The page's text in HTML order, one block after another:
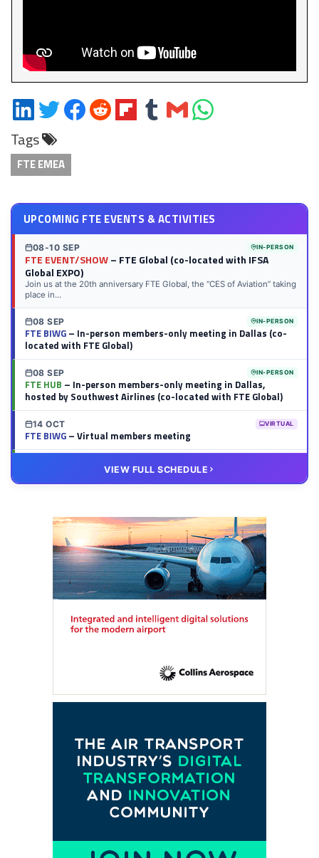
Share
on
LinkedIn
Share
on
Twitter
Share
on
Share
on
Share
on
Share
on
Share
via
Share
on
Tags
FTE EMEA
UPCOMING FTE EVENTS & ACTIVITIES
08-10 SEP IN-PERSON
FTE EVENT/SHOW– FTE Global (co-located with IFSA
Global EXPO)
Join us at the 20th anniversary FTE Global, the “CES of Aviation” taking
place in...
08 SEP IN-PERSON
FTE BIWG– In-person members-only meeting in Dallas (co-
located with FTE Global)
08 SEP IN-PERSON
FTE HUB – In-person members-only meeting in Dallas,
hosted by Southwest Airlines (co-located with FTE Global)
14 OCT VIRTUAL
FTE BIWG– Virtual members meeting
– Virtual members meeting
VIEW FULL SCHEDULE